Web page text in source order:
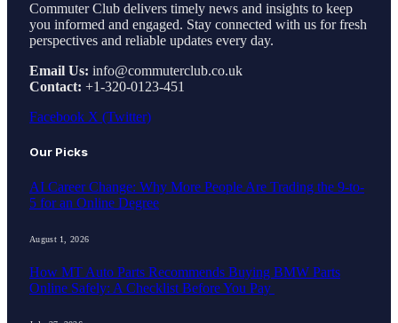
Commuter Club delivers timely news and insights to keep
you informed and engaged. Stay connected with us for fresh
perspectives and reliable updates every day.
Email Us: info@commuterclub.co.uk
Contact: +1-320-0123-451
Facebook X (Twitter)
Our Picks
AI Career Change: Why More People Are Trading the 9-to-
5 for an Online Degree
August 1, 2026
How MT Auto Parts Recommends Buying BMW Parts
Online Safely: A Checklist Before You Pay